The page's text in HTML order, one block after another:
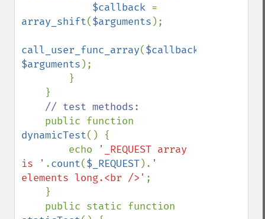
$callback
array_shift($arguments );
call_user_func_array($callback
$arguments );
// test methods:
dynamicTest() {
        echo
'_REQUEST array
is ' .count($_REQUEST). '
elements long.<br />' ;